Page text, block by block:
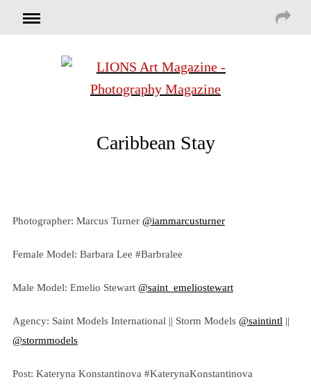
Caribbean Stay
Photographer: Marcus Turner @iammarcusturner
Female Model: Barbara Lee #Barbralee
Male Model: Emelio Stewart @saint_emeliostewart
Agency: Saint Models International || Storm Models @saintintl ||
@stormmodels
Post: Kateryna Konstantinova #KaterynaKonstantinova